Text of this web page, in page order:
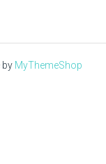
by MyThemeShop